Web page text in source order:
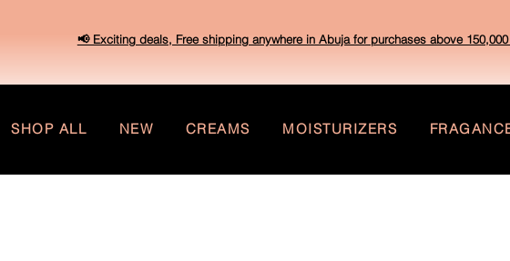
📢 Exciting deals, Free shipping anywhere in Abuja for purchases above
SHOP ALL NEW CREAMS MOISTURIZERS